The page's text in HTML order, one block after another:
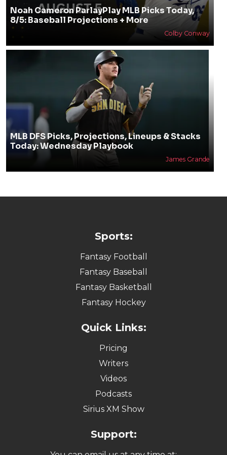
Noah Cameron ParlayPlay MLB Picks Today,
8/5: Baseball Projections + More
Colby Conway
MLB DFS Picks, Projections, Lineups & Stacks
Today: Wednesday Playbook
James Grande
Sports:
Fantasy Football
Fantasy Baseball
Fantasy Basketball
Fantasy Hockey
Quick Links:
Pricing
Writers
Videos
Podcasts
Sirius XM Show
Support: